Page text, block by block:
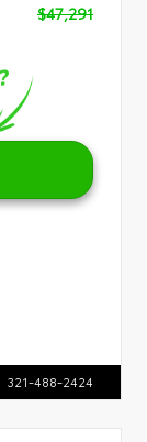
$47,291
321-488-2424